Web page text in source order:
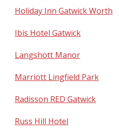
Holiday Inn Gatwick Worth
Ibis Hotel Gatwick
Langshott Manor
Marriott Lingfield Park
Radisson RED Gatwick
Russ Hill Hotel